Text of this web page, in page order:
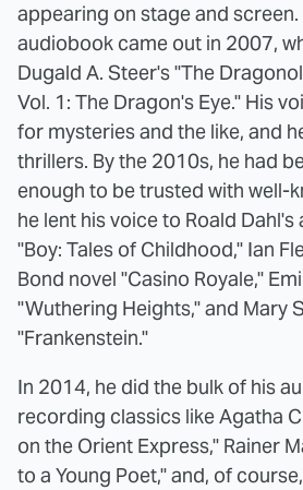
appearing on stage and
audiobook came out in 2007,
Dugald A. Steer's "The
Vol. 1: The Dragon's Eye." His
for mysteries and the like, and
thrillers. By the 2010s, he had
enough to be trusted with well-
he lent his voice to Roald
"Boy: Tales of Childhood," Ian
Bond novel "Casino Royale,"
"Wuthering Heights," and Mary
"Frankenstein."
In 2014, he did the bulk of his
recording classics like Agatha
on the Orient Express," Rainer
to a Young Poet," and, of